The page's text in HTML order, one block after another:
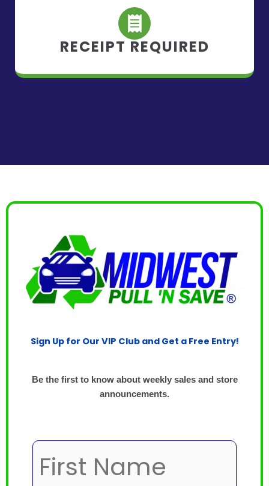
RECEIPT REQUIRED
Sign Up for Our VIP Club and Get a Free Entry!
Be the first to know about weekly sales and store
announcements.